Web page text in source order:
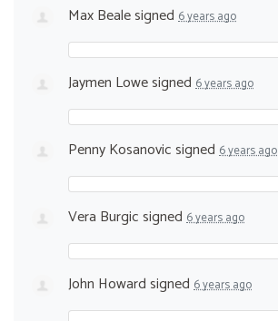
Max Bealesigned 6 years ago
Jaymen Lowesigned 6 years ago
Penny Kosanovicsigned 6 years ago
Vera Burgicsigned 6 years ago
John Howardsigned 6 years ago